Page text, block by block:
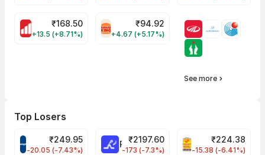
MOTHERSON Share Price
₹168.50
+13.5 (+8.71%)
RBA Share Price
₹94.92
+4.67 (+5.17%)
See more
Top Losers
CROMPTON Share Price
₹249.95
-20.05 (-7.43%)
RATNAMANI Share Price
₹2197.60
-173 (-7.3%)
PNCINFRA Share
₹224.38
-15.38 (-6.41%)